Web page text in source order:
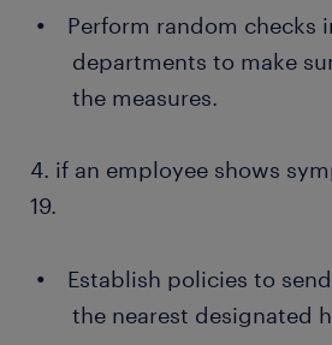
Perform random checks
departments to make
the measures.
4. if an employee shows
19.
Establish policies to
the nearest designated